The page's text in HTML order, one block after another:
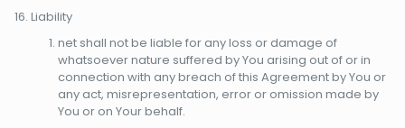
Liability
net shall not be liable for any loss or damage of
whatsoever nature suffered by You arising out of or in
connection with any breach of this Agreement by You or
any act, misrepresentation, error or omission made by
You or on Your behalf.